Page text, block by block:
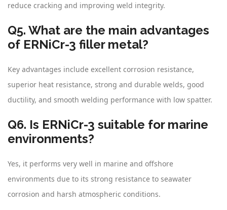
reduce cracking and improving weld integrity.
Q5. What are the main advantages
of ERNiCr-3 filler metal?
Key advantages include excellent corrosion resistance,
superior heat resistance, strong and durable welds, good
ductility, and smooth welding performance with low spatter.
Q6. Is ERNiCr-3 suitable for marine
environments?
Yes, it performs very well in marine and offshore
environments due to its strong resistance to seawater
corrosion and harsh atmospheric conditions.